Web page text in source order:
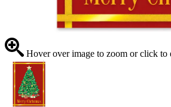
Hover over image to zoom or click to